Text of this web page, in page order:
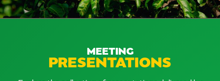
MEETING
PRESENTATIONS